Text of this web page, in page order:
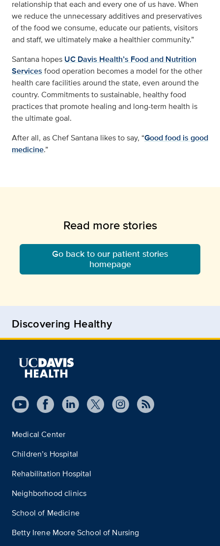
relationship that each and every one of us have. When
we reduce the unnecessary additives and preservatives
of the food we consume, educate our patients, visitors
and staff, we ultimately make a healthier community.”
Santana hopes UC Davis Health’s Food and Nutrition
Services food operation becomes a model for the other
health care facilities around the state, even around the
country. Commitments to sustainable, healthy food
practices that promote healing and long-term health is
the ultimate goal.
After all, as Chef Santana likes to say, “Good food is good
medicine.”
Read more stories
Go back to our patient stories
homepage
Discovering Healthy
Medical Center
Children’s Hospital
Rehabilitation Hospital
Neighborhood clinics
School of Medicine
Betty Irene Moore School of Nursing